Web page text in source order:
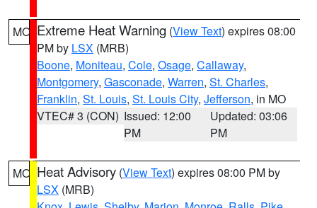
MO Extreme Heat Warning (View Text) expires 08:00
PM by LSX (MRB)
Boone, Moniteau, Cole, Osage, Callaway,
Montgomery, Gasconade, Warren, St. Charles,
Franklin, St. Louis, St. Louis City, Jefferson, in MO
VTEC# 3 (CON) Issued: 12:00
PM
Updated: 03:06
PM
MO Heat Advisory (View Text) expires 08:00 PM by
LSX (MRB)